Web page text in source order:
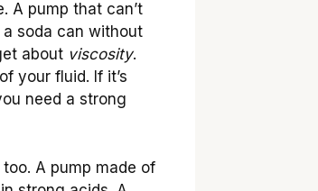
A pump that can’t
soda can without
about viscosity.
your fluid. If it’s
need a strong
A pump made of